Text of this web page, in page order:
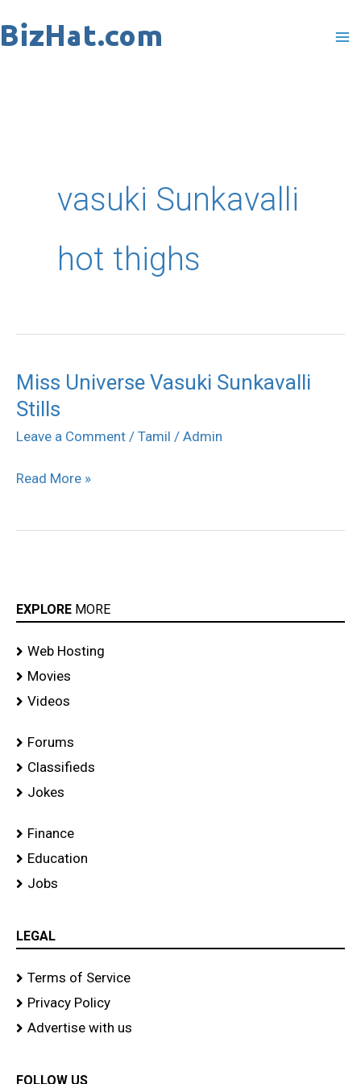
to
vasuki Sunkavalli
hot thighs
Miss Universe Vasuki Sunkavalli
Stills
Leave a Comment / Tamil / Admin
Miss
Universe
Vasuki
Stills
Read More »
EXPLORE MORE
Web Hosting
Movies
Videos
Forums
Classifieds
Jokes
Finance
Education
Jobs
LEGAL
Terms of Service
Privacy Policy
Advertise with us
FOLLOW US